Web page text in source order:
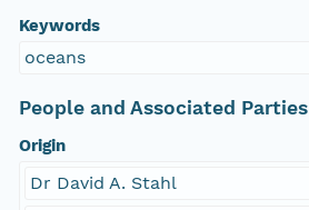
Keywords
oceans
People and Associated Parties
Origin
Dr David A. Stahl